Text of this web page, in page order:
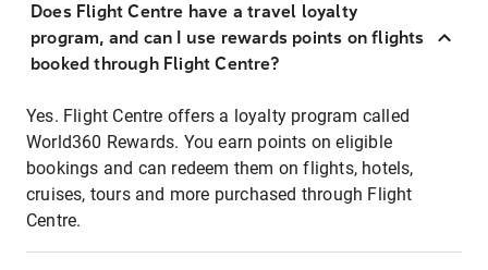
Does Flight Centre have a travel loyalty
program, and can I use rewards points on flights
booked through Flight Centre?
Yes. Flight Centre offers a loyalty program called
World360 Rewards. You earn points on eligible
bookings and can redeem them on flights, hotels,
cruises, tours and more purchased through Flight
Centre.